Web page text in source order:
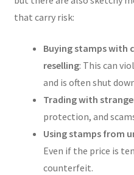
that carry risk:
Buying stamps with
reselling: This can
and is often shut
Trading with
protection, and
Using stamps from
Even if the price is
counterfeit.